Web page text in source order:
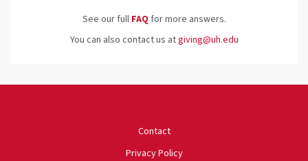
See our full FAQ for more answers.
You can also contact us atgiving@uh.edu
Contact
Privacy Policy